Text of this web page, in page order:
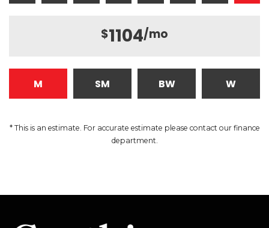
$1104/mo
M SM BW W
* This is an estimate. For accurate estimate please contact our finance
department.